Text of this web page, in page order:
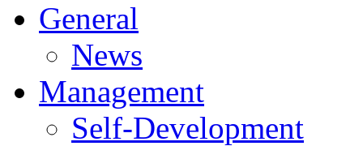
General
News
Management
Self-Development